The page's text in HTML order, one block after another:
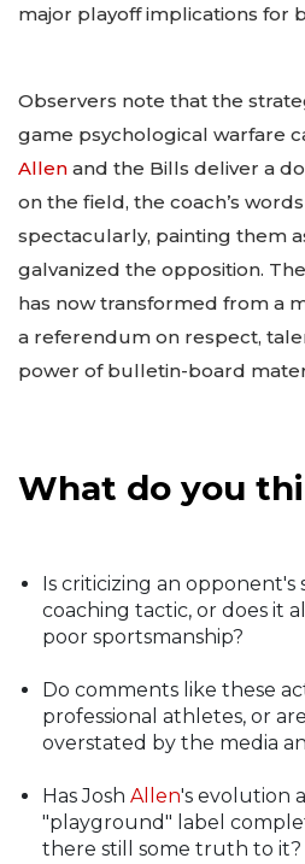
major playoff implications for
Observers note that the
game psychological warfare
Allen and the Bills deliver a
on the field, the coach’s
spectacularly, painting them
galvanized the opposition.
has now transformed from a
a referendum on respect,
power of bulletin-board
What do you
Is criticizing an
coaching tactic, or does it
poor sportsmanship?
Do comments like these
professional athletes, or
overstated by the media
Has Josh Allen's evolution
"playground" label
there still some truth to it?